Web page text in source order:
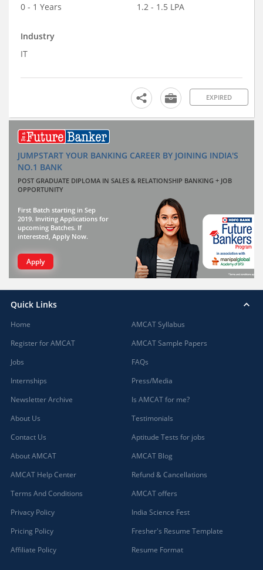
0 - 1 Years
1.2 - 1.5 LPA
Industry
IT
EXPIRED
JUMPSTART YOUR BANKING CAREER BY JOINING INDIA'S
NO.1 BANK
POST GRADUATE DIPLOMA IN SALES & RELATIONSHIP BANKING + JOB
OPPORTUNITY
First Batch starting in Sep
2019. Inviting Applications for
upcoming Batches. If
interested, Apply Now.
Apply
Quick Links
Home
Register for AMCAT
Jobs
Internships
Newsletter Archive
About Us
Contact Us
About AMCAT
AMCAT Help Center
Terms And Conditions
Privacy Policy
Pricing Policy
Affiliate Policy
AMCAT Syllabus
AMCAT Sample Papers
FAQs
Press/Media
Is AMCAT for me?
Testimonials
Aptitude Tests for jobs
AMCAT Blog
Refund & Cancellations
AMCAT offers
India Science Fest
Fresher's Resume Template
Resume Format